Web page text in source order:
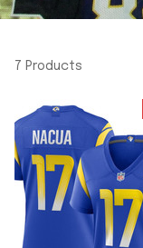
7 Products